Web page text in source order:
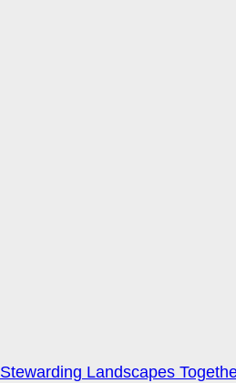
Stewarding Landscapes